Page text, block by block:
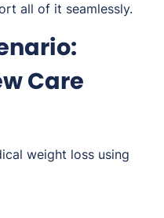
all of it seamlessly.
Care
weight loss using